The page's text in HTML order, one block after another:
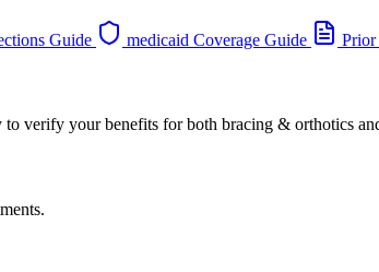
Guide medicaid Coverage Guide
verify your benefits for both bracing & orthotics